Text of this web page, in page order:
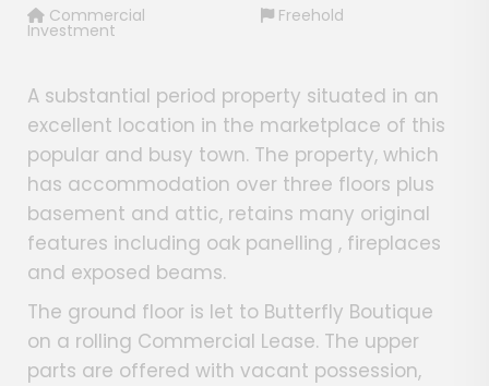
Commercial
Investment
Freehold
A substantial period property situated in an
excellent location in the marketplace of this
popular and busy town. The property, which
has accommodation over three floors plus
basement and attic, retains many original
features including oak panelling , fireplaces
and exposed beams.
The ground floor is let to Butterfly Boutique
on a rolling Commercial Lease. The upper
parts are offered with vacant possession,